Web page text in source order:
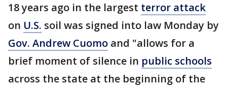
18 years ago in the largest terror attack
on U.S. soil was signed into law Monday by
Gov. Andrew Cuomo and "allows for a
brief moment of silence in public schools
across the state at the beginning of the